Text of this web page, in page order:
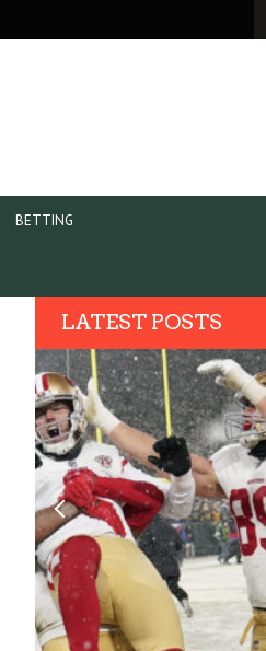
BETTING
LATEST POSTS